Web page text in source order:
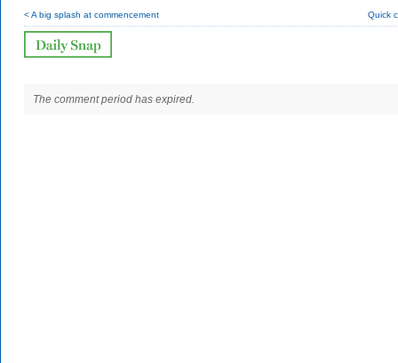
< A big splash at commencement Quick
The comment period has expired.